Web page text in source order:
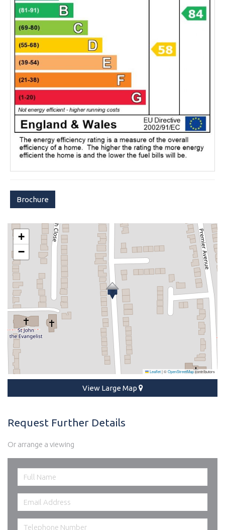
Brochure
+
−
Leaflet|©OpenStreetMapcontributors
View Large Map
Request Further Details
Or arrange a viewing